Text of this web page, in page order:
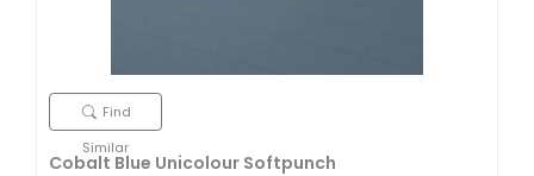
Find
Similar
Cobalt Blue Unicolour Softpunch